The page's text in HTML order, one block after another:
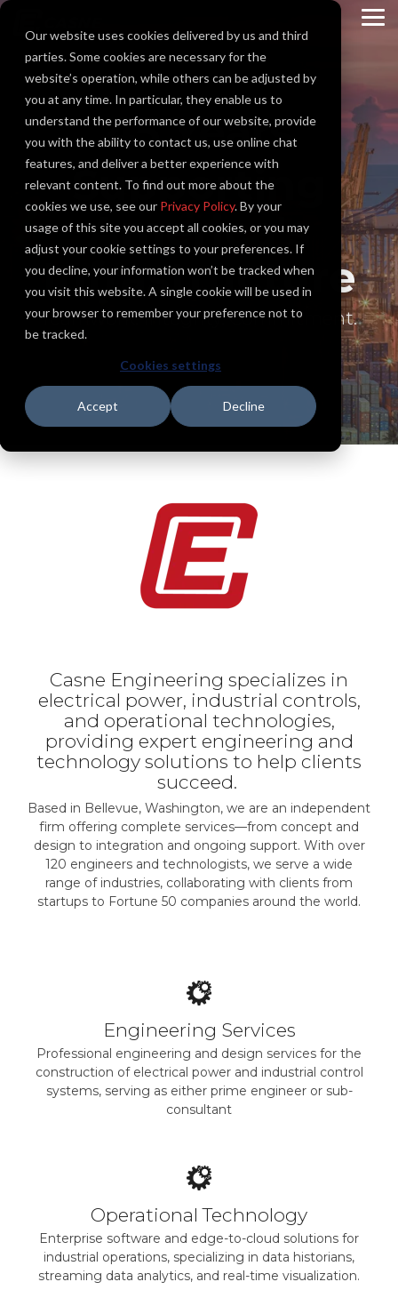
Our website uses cookies delivered by us and third
parties. Some cookies are necessary for the
website’s operation, while others can be adjusted by
you at any time. In particular, they enable us to
understand the performance of our website, provide
you with the ability to contact us, use online chat
features, and deliver a better experience with
relevant content. To find out more about the
cookies we use, see our Privacy Policy. By your
usage of this site you accept all cookies, or you may
adjust your cookie settings to your preferences. If
you decline, your information won’t be tracked when
you visit this website. A single cookie will be used in
your browser to remember your preference not to
be tracked.
Cookies settings
Accept Decline
Skip
main
content.
45 Years
Supporting
America's
Infrastructure
Teamwork. Integrity. Commitment.
Casne Engineering specializes in
electrical power, industrial controls,
and operational technologies,
providing expert engineering and
technology solutions to help clients
succeed.
Based in Bellevue, Washington, we are an independent
firm offering complete services—from concept and
design to integration and ongoing support. With over
120 engineers and technologists, we serve a wide
range of industries, collaborating with clients from
startups to Fortune 50 companies around the world.
Engineering Services
Professional engineering and design services for the
construction of electrical power and industrial control
systems, serving as either prime engineer or sub-
consultant
Operational Technology
Enterprise software and edge-to-cloud solutions for
industrial operations, specializing in data historians,
streaming data analytics, and real-time visualization.